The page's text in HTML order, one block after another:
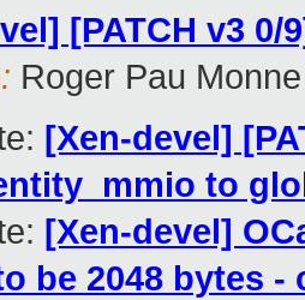
[PATCH v3
Roger Pau Monne
[Xen-devel]
to
[Xen-devel]
be 2048 bytes